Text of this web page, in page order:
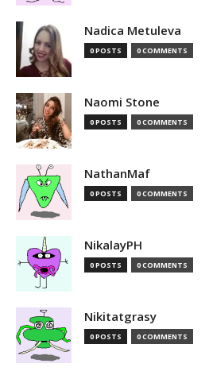
Nadica Metuleva
0 POSTS 0 COMMENTS
Naomi Stone
0 POSTS 0 COMMENTS
NathanMaf
0 POSTS 0 COMMENTS
NikalayPH
0 POSTS 0 COMMENTS
Nikitatgrasy
0 POSTS 0 COMMENTS